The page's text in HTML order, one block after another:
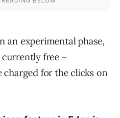
an experimental phase,
currently free –
charged for the clicks on